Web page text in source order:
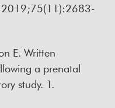
2019;75(11):2683-
E. Written
a prenatal
study. 1.